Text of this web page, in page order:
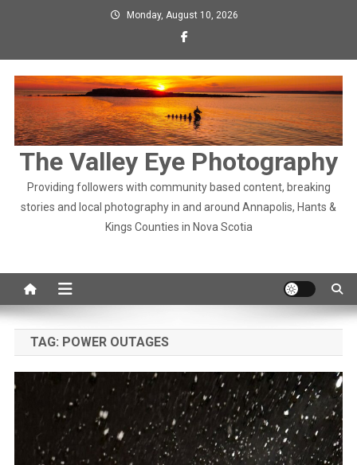
Monday, August 10, 2026
The Valley Eye Photography
Providing followers with community based content, breaking
stories and local photography in and around Annapolis, Hants &
Kings Counties in Nova Scotia
TAG: POWER OUTAGES